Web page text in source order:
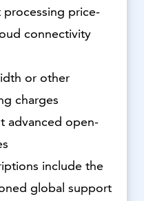
price-
connectivity
or other
charges
advanced open-
include the
global support